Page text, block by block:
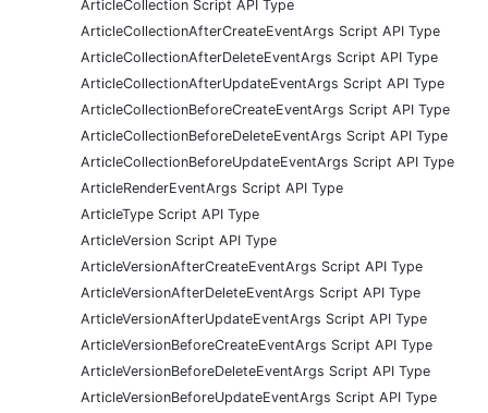
ArticleCollection Script API Type
ArticleCollectionAfterCreateEventArgs Script API Type
ArticleCollectionAfterDeleteEventArgs Script API Type
ArticleCollectionAfterUpdateEventArgs Script API Type
ArticleCollectionBeforeCreateEventArgs Script API Type
ArticleCollectionBeforeDeleteEventArgs Script API Type
ArticleCollectionBeforeUpdateEventArgs Script API Type
ArticleRenderEventArgs Script API Type
ArticleType Script API Type
ArticleVersion Script API Type
ArticleVersionAfterCreateEventArgs Script API Type
ArticleVersionAfterDeleteEventArgs Script API Type
ArticleVersionAfterUpdateEventArgs Script API Type
ArticleVersionBeforeCreateEventArgs Script API Type
ArticleVersionBeforeDeleteEventArgs Script API Type
ArticleVersionBeforeUpdateEventArgs Script API Type